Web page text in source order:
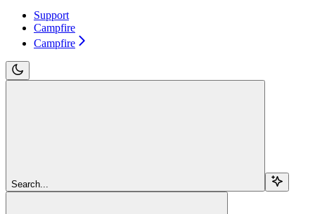
Support
Campfire
Campfire
Search...